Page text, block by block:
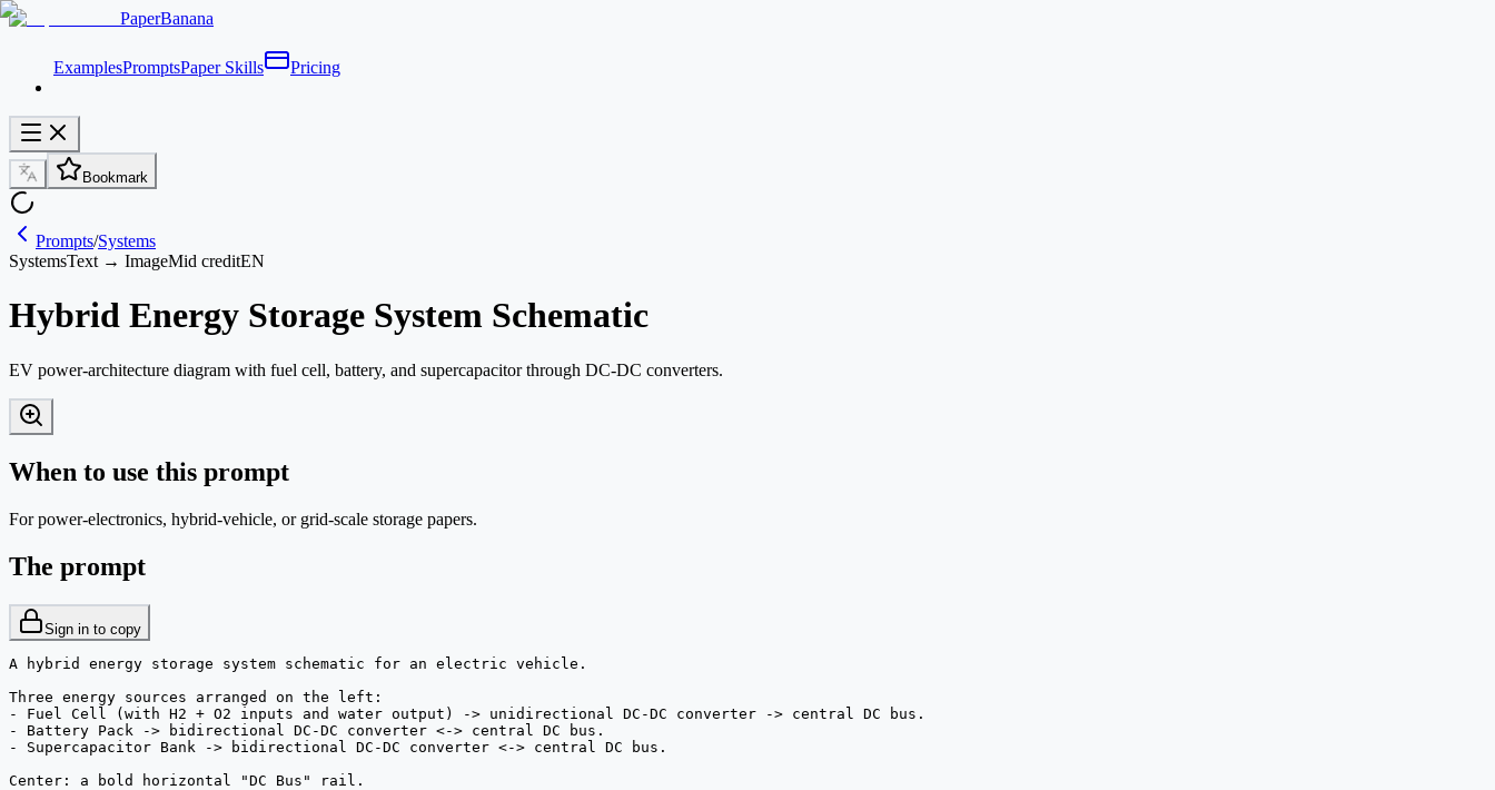
PaperBanana
ExamplesPromptsPaper Skills Pricing
Bookmark
Prompts/Systems
SystemsText → ImageMid creditEN
Hybrid Energy Storage System Schematic
EV power-architecture diagram with fuel cell, battery, and supercapacitor through DC-DC converters.
When to use this prompt
For power-electronics, hybrid-vehicle, or grid-scale storage papers.
The prompt
Sign in to copy
A hybrid energy storage system schematic for an electric vehicle.
Three energy sources arranged on the left:
- Fuel Cell (with H2 + O2 inputs and water output) -> unidirectional DC-DC converter -> central DC bus.
- Battery Pack -> bidirectional DC-DC converter <-> central DC bus.
- Supercapacitor Bank -> bidirectional DC-DC converter <-> central DC bus.
Center: a bold horizontal "DC Bus" rail.